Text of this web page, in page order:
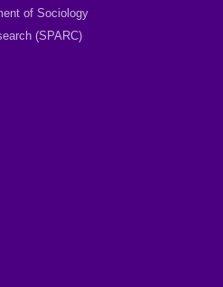
of Sociology
(SPARC)